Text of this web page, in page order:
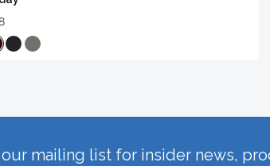
mailing list for insider news,